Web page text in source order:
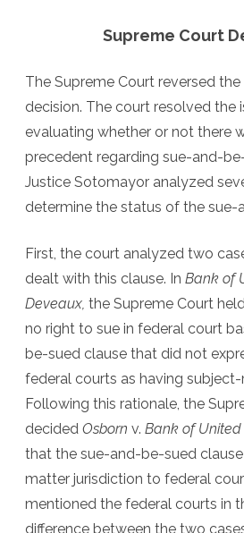
Supreme Court
The Supreme Court reversed the
decision. The court resolved the
evaluating whether or not there
precedent regarding sue-and-
Justice Sotomayor analyzed
determine the status of the sue-
First, the court analyzed two
dealt with this clause. In Bank of
Deveaux, the Supreme Court
no right to sue in federal court
be-sued clause that did not
federal courts as having
Following this rationale, the
decided Osborn v. Bank of United
that the sue-and-be-sued
matter jurisdiction to federal
mentioned the federal courts in
difference between the two